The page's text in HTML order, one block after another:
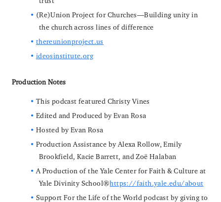
(Re)Union Project for Churches—Building unity in
the church across lines of difference
thereunionproject.us
ideosinstitute.org
Production Notes
This podcast featured Christy Vines
Edited and Produced by Evan Rosa
Hosted by Evan Rosa
Production Assistance by Alexa Rollow, Emily
Brookfield, Kacie Barrett, and Zoë Halaban
A Production of the Yale Center for Faith & Culture at
Yale Divinity Schoolhttps://faith.yale.edu/about
Support For the Life of the World podcast by giving to